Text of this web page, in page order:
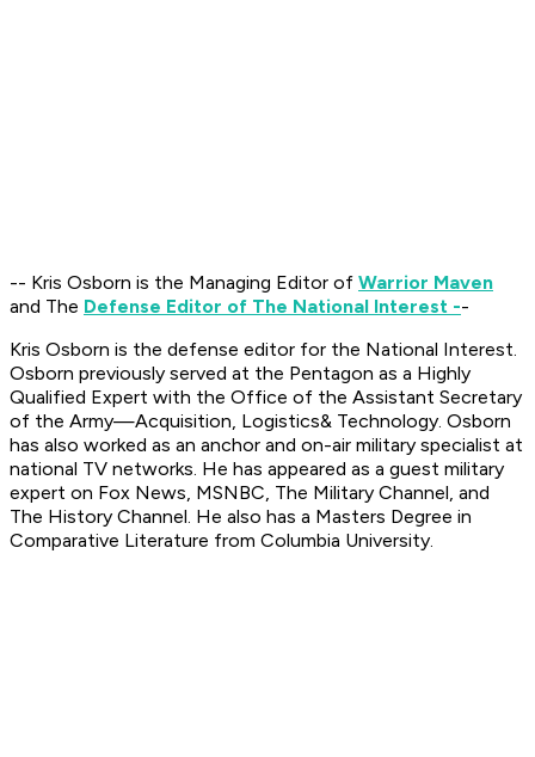
-- Kris Osborn is the Managing Editor of Warrior Maven
and The Defense Editor of The National Interest --
Kris Osborn is the defense editor for the National Interest.
Osborn previously served at the Pentagon as a Highly
Qualified Expert with the Office of the Assistant Secretary
of the Army—Acquisition, Logistics& Technology. Osborn
has also worked as an anchor and on-air military specialist at
national TV networks. He has appeared as a guest military
expert on Fox News, MSNBC, The Military Channel, and
The History Channel. He also has a Masters Degree in
Comparative Literature from Columbia University.